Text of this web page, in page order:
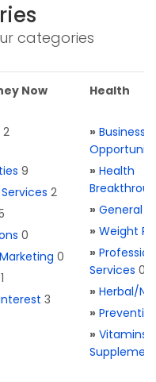
categories
Now
2
9
2
0
0
1
3
Health
» Business
» Health
» General
» Weight
»
Services 0
» Herbal/
»
» Vitamins